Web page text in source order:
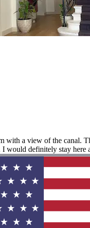
with a view of the canal.
would definitely stay here